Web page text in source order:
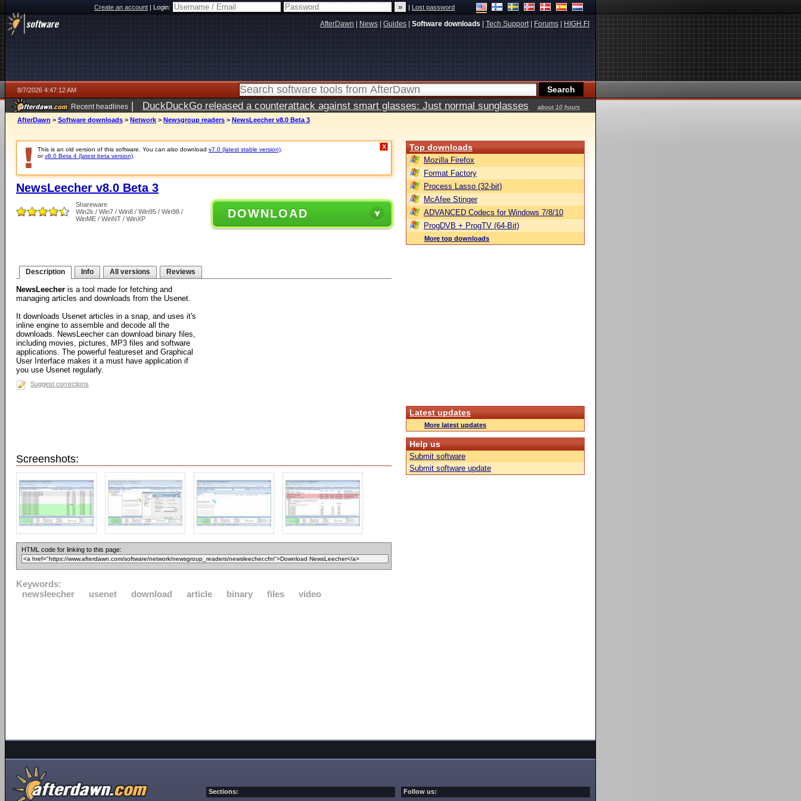
Create an account|Login: |Lost password
AfterDawn News Guides Software downloads Tech Support| Forums HIGH.FI
8/7/2026 4:47:12 AM
Recent headlines | DuckDuckGo released a counterattack against smart glasses: Just normal sunglasses
about 10 hours
ago
AfterDawn > Software downloads > Network > Newsgroup readers > NewsLeecher v8.0 Beta 3
This is an old version of this software. You can also download v7.0 (latest stable version)
orv8.0 Beta 4 (latest beta version)
X
NewsLeecher v8.0 Beta 3
Shareware
Win2k / Win7 / Win8 / Win95 / Win98 /
WinME / WinNT / WinXP
DOWNLOAD
Description Info All versions Reviews
NewsLeecher is a tool made for fetching and
managing articles and downloads from the Usenet.
It downloads Usenet articles in a snap, and uses it's
inline engine to assemble and decode all the
downloads. NewsLeecher can download binary files,
including movies, pictures, MP3 files and software
applications. The powerful featureset and Graphical
User Interface makes it a must have application if
you use Usenet regularly.
Suggest corrections
Screenshots:
HTML code for linking to this page:
Keywords:
newsleecher
usenet download article binary files video
Top downloads
Mozilla Firefox
Format Factory
Process Lasso (32-bit)
McAfee Stinger
ADVANCED Codecs for Windows 7/8/10
ProgDVB + ProgTV (64-Bit)
More top downloads
Latest updates
More latest updates
Help us
Submit software
Submit software update
Sections: Follow us: